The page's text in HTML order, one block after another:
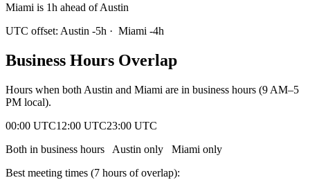
Miami is 1h ahead of Austin
UTC offset: Austin -5h · Miami -4h
Business Hours Overlap
Hours when both Austin and Miami are in business hours (9 AM–5
PM local).
00:00 UTC12:00 UTC23:00 UTC
Both in business hours
Austin only Miami only
Best meeting times (7 hours of overlap):